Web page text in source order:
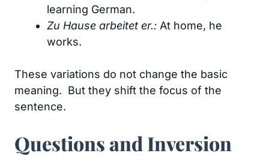
learning German.
Zu Hause arbeitet er.: At home, he
works.
These variations do not change the basic
meaning. But they shift the focus of the
sentence.
Questions and Inversion